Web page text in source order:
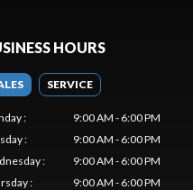
HOURS
SERVICE
:
9:00 AM - 6:00 PM
:
9:00 AM - 6:00 PM
:
9:00 AM - 6:00 PM
: 9:00 AM - 6:00 PM